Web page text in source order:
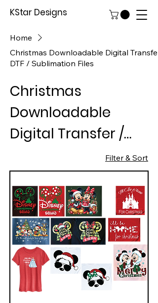
KStar Designs
Home
Christmas Downloadable Digital
DTF / Sublimation Files
Christmas
Downloadable
Digital Transfer /
DTF / Sublimation
Files
Filter & Sort